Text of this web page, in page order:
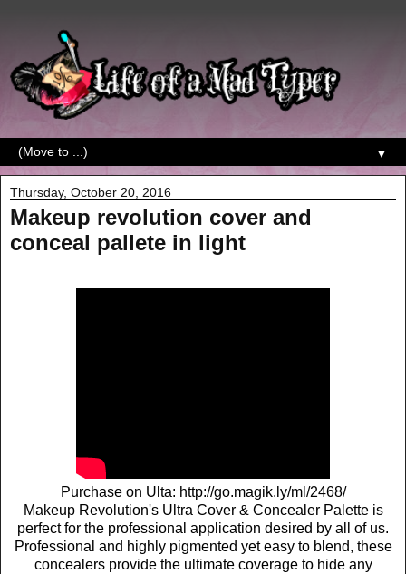
▼
Thursday, October 20, 2016
Makeup revolution cover and
conceal pallete in light
Purchase on Ulta: http://go.magik.ly/ml/2468/
Makeup Revolution's Ultra Cover & Concealer Palette is
perfect for the professional application desired by all of us.
Professional and highly pigmented yet easy to blend, these
concealers provide the ultimate coverage to hide any